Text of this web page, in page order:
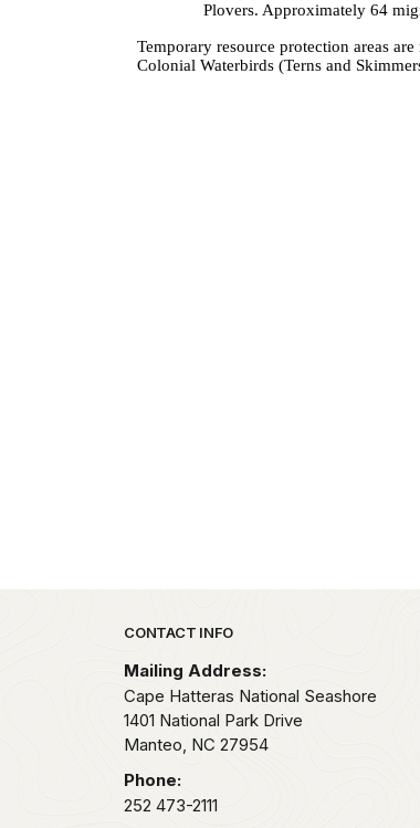
Plovers. Approximately 64
Temporary resource protection areas
Colonial Waterbirds (Terns and
Park footer
CONTACT INFO
Mailing Address:
Cape Hatteras National Seashore
1401 National Park Drive
Manteo, NC 27954
Phone:
252 473-2111